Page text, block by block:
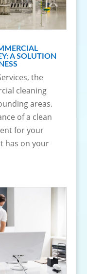
A SOLUTION
the
cleaning
areas.
of a clean
for your
has on your